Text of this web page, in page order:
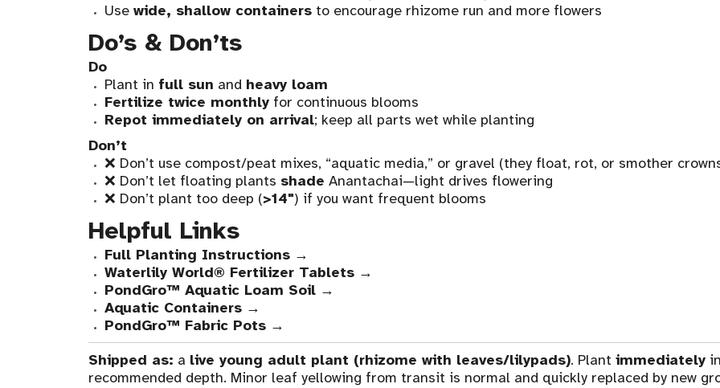
Use wide, shallow containersto encourage rhizome run and more flowers
Do’s & Don’ts
Do
Plant in full sun and heavy loam
Fertilize twice monthlyfor continuous blooms
Repot immediately on arrival; keep all parts wet while planting
Don’t
❌ Don’t use compost/peat mixes, “aquatic media,” or gravel (they float, rot, or smother
❌ Don’t let floating plants shade Anantachai—light drives flowering
❌ Don’t plant too deep (>14") if you want frequent blooms
Helpful Links
Full Planting Instructions→
Waterlily World® Fertilizer Tablets→
PondGro™ Aquatic Loam Soil→
Aquatic Containers→
PondGro™ Fabric Pots→
Shipped as: a live young adult plant (rhizome with leaves/lilypads). Plant immediatelyin
recommended depth. Minor leaf yellowing from transit is normal and quickly replaced by new